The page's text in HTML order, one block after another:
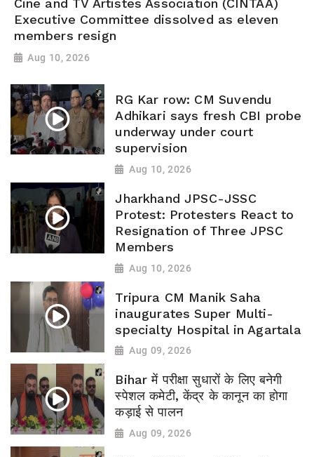
Cine and TV Artistes Association (CINTAA)
Executive Committee dissolved as eleven
members resign
Aug 10, 2026
RG Kar row: CM Suvendu
Adhikari says fresh CBI probe
underway under court
supervision
Aug 10, 2026
Jharkhand JPSC-JSSC
Protest: Protesters React to
Resignation of Three JPSC
Members
Aug 10, 2026
Tripura CM Manik Saha
inaugurates Super Multi-
specialty Hospital in Agartala
Aug 09, 2026
Bihar में परीक्षा सुधारों के लिए बनेगी
स्पेशल कमेटी, केंद्र के कानून का होगा
कड़ाई से पालन
Aug 09, 2026